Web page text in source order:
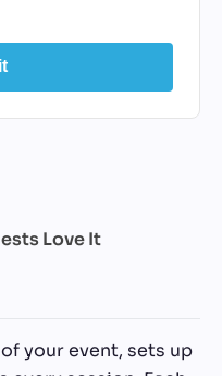
Love It
your event, sets up